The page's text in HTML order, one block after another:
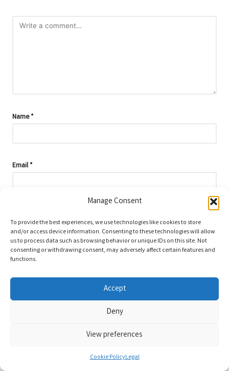
Manage Consent
To provide the best experiences, we use technologies like cookies to store
and/or access device information. Consenting to these technologies will allow
us to process data such as browsing behavior or unique IDs on this site. Not
consenting or withdrawing consent, may adversely affect certain features and
functions.
Accept
Deny
View preferences
Cookie PolicyLegal
Name*
Email*